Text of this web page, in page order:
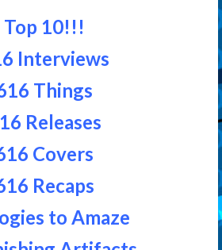
Top 10!!!
Interviews
Things
Releases
Covers
Recaps
to Amaze